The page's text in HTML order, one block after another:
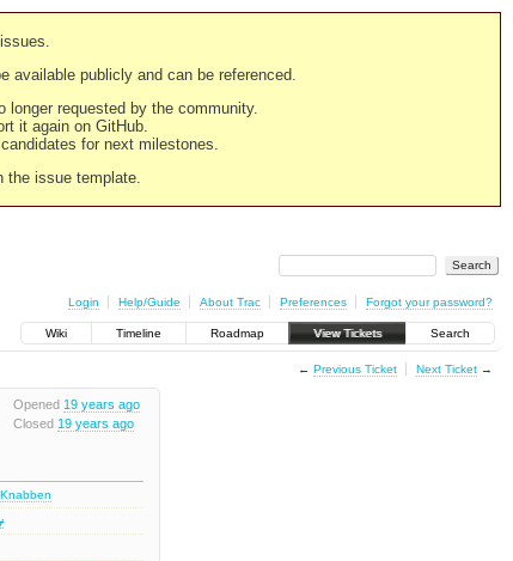
available publicly and can be referenced.
longer requested by the community.
it again on GitHub.
for next milestones.
the issue template.
Login Help/Guide About Trac Preferences Forgot your password?
Wiki Timeline Roadmap View Tickets Search
← Previous Ticket Next Ticket→
Opened 19 years ago
Closed 19 years ago